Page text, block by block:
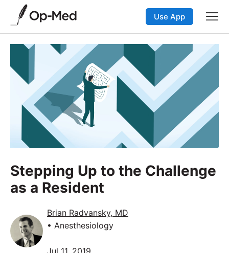
Use App
Stepping Up to the Challenge
as a Resident
Brian Radvansky, MD
• Anesthesiology
Jul 11, 2019